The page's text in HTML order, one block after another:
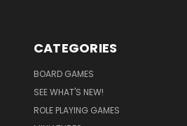
CATEGORIES
BOARD GAMES
SEE WHAT'S NEW!
ROLE PLAYING GAMES